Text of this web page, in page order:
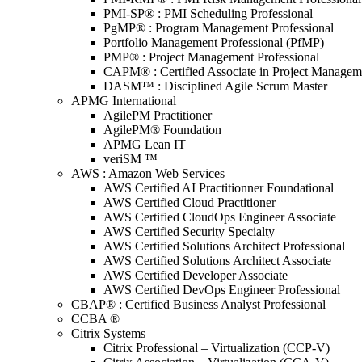
PMI-SP® : PMI Scheduling Professional
PgMP® : Program Management Professional
Portfolio Management Professional (PfMP)
PMP® : Project Management Professional
CAPM® : Certified Associate in Project
DASM™ : Disciplined Agile Scrum Master
APMG International
AgilePM Practitioner
AgilePM® Foundation
APMG Lean IT
veriSM ™
AWS : Amazon Web Services
AWS Certified AI Practitionner Foundational
AWS Certified Cloud Practitioner
AWS Certified CloudOps Engineer Associate
AWS Certified Security Specialty
AWS Certified Solutions Architect Professional
AWS Certified Solutions Architect Associate
AWS Certified Developer Associate
AWS Certified DevOps Engineer Professional
CBAP® : Certified Business Analyst Professional
CCBA ®
Citrix Systems
Citrix Professional – Virtualization (CCP-V)